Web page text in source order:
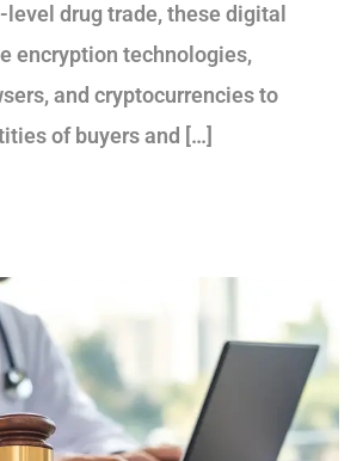
drug trade, these digital
encryption technologies,
and cryptocurrencies to
of buyers and […]